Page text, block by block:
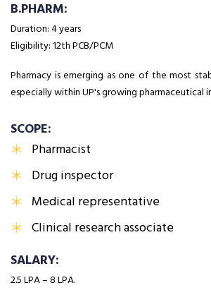
B.PHARM:
Duration: 4 years
Eligibility: 12th PCB/PCM
Pharmacy is emerging as one of the most
especially within UP's growing pharmaceutical
SCOPE:
Pharmacist
Drug inspector
Medical representative
Clinical research associate
SALARY:
₹2.5 LPA – ₹8 LPA.